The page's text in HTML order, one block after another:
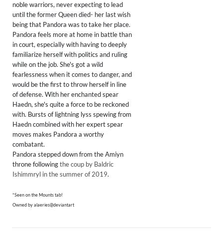
noble warriors, never expecting to lead
until the former Queen died- her last wish
being that Pandora was to take her place.
Pandora feels more at home in battle than
in court, especially with having to deeply
familiarize herself with politics and ruling
while on the job. She's got a wild
fearlessness when it comes to danger, and
would be the first to throw herself in line
of defense. With her enchanted spear
Haedn, she's quite a force to be reckoned
with. Bursts of lightning lyss spewing from
Haedn combined with her expert spear
moves makes Pandora a worthy
combatant.
Pandora stepped down from the Amiyn
throne followingthe coup by Baldric
Ishimmryl in the summer of 2019.
*Seen on the Mounts tab!
Owned by alaeries@deviantart